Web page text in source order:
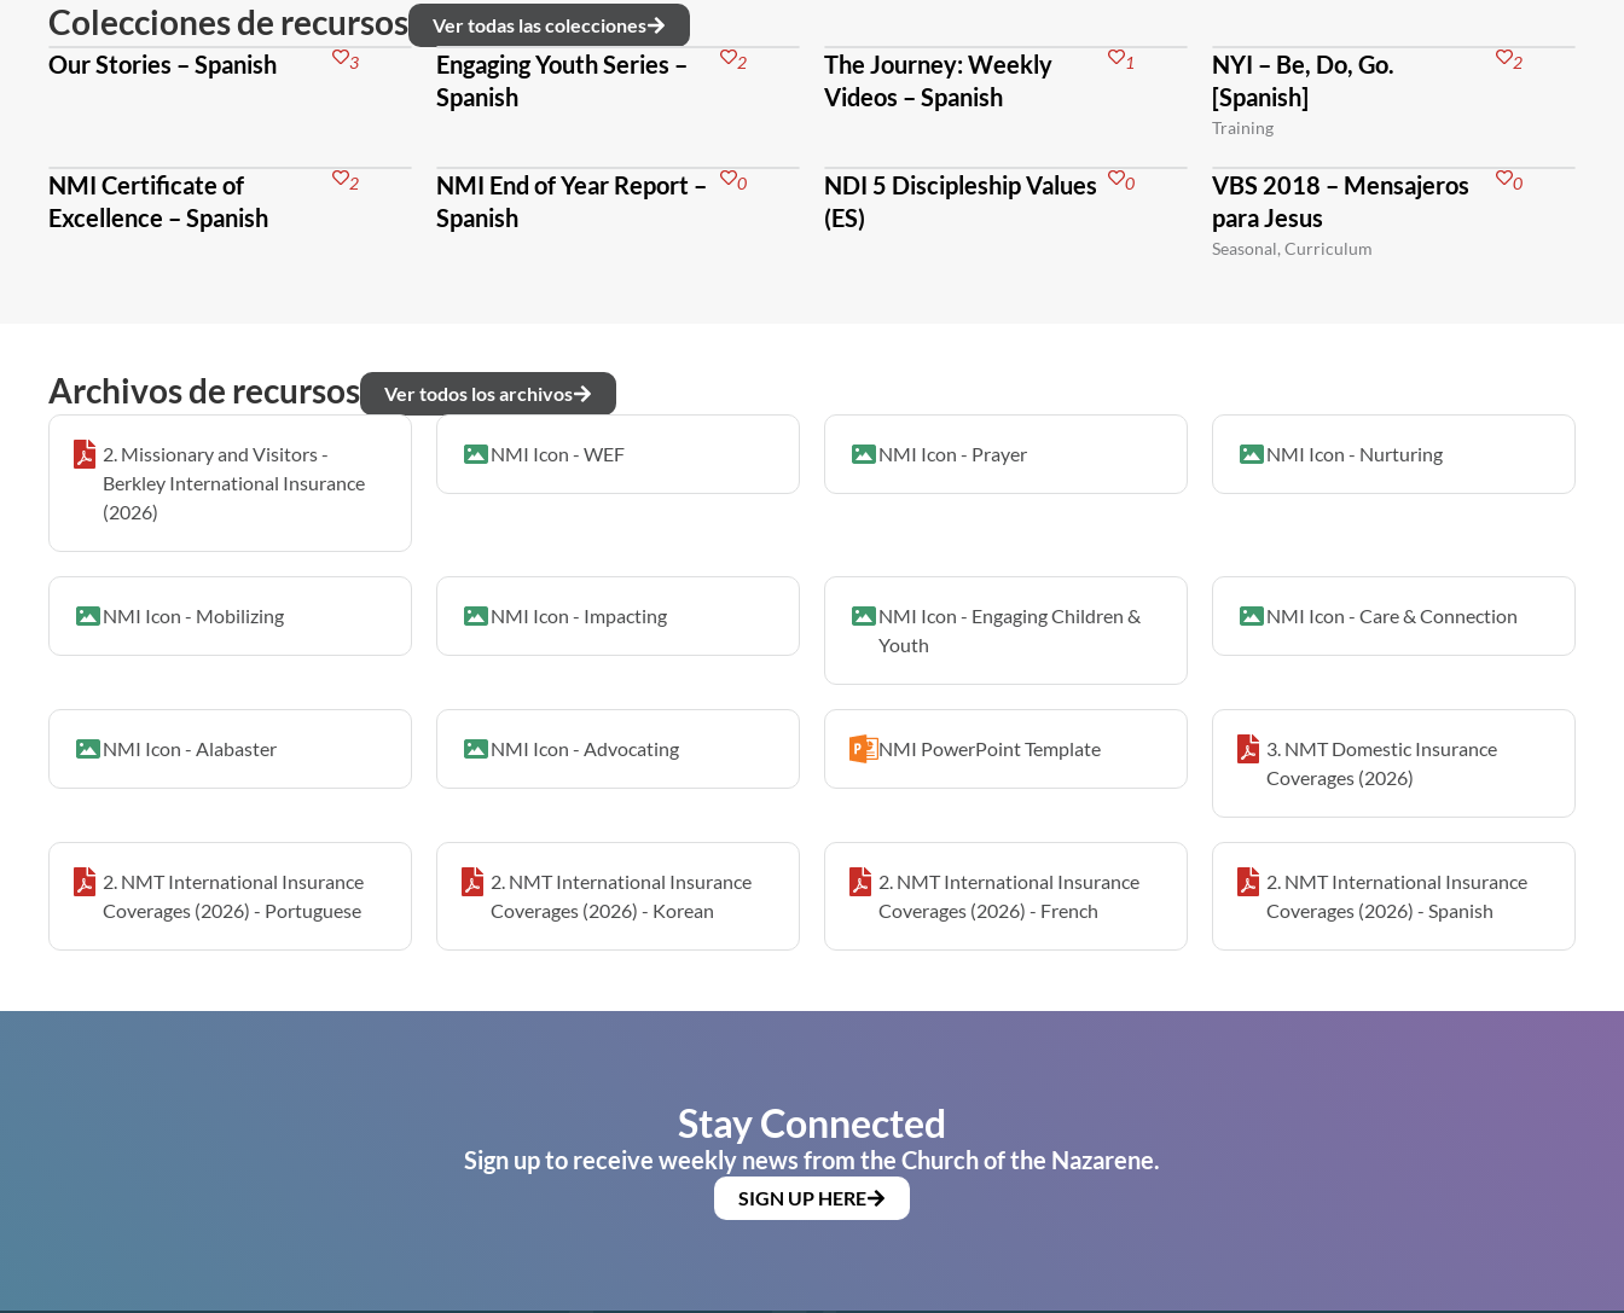
Colecciones de recursos Ver todas las colecciones
Our Stories – Spanish 3
Engaging Youth Series –
Spanish
2
The Journey: Weekly
Videos – Spanish
1
NYI – Be, Do, Go.
[Spanish]
Training
2
NMI Certificate of
Excellence – Spanish
2
NMI End of Year Report –
Spanish
0
NDI 5 Discipleship Values
(ES)
0
VBS 2018 – Mensajeros
para Jesus
Seasonal, Curriculum
0
Archivos de recursos Ver todos los archivos
2. Missionary and Visitors -
Berkley International Insurance
(2026)
NMI Icon - WEF NMI Icon - Prayer NMI Icon - Nurturing
NMI Icon - Mobilizing NMI Icon - Impacting
NMI Icon - Engaging Children &
Youth
NMI Icon - Care & Connection
NMI Icon - Alabaster NMI Icon - Advocating NMI PowerPoint Template
3. NMT Domestic Insurance
Coverages (2026)
2. NMT International Insurance
Coverages (2026) - Portuguese
2. NMT International Insurance
Coverages (2026) - Korean
2. NMT International Insurance
Coverages (2026) - French
2. NMT International Insurance
Coverages (2026) - Spanish
Stay Connected
Sign up to receive weekly news from the Church of the Nazarene.
SIGN UP HERE